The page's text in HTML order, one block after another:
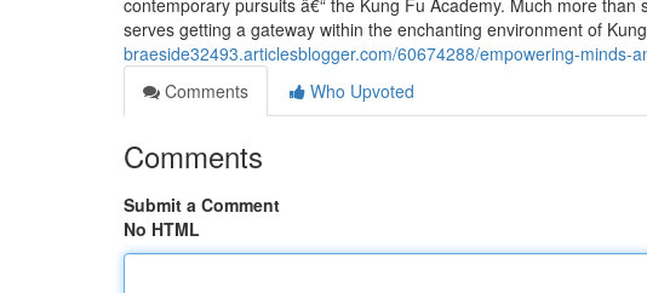
contemporary pursuits â€“ the Kung Fu Academy. Much more
serves getting a gateway within the enchanting environment of
braeside32493.articlesblogger.com/60674288/empowering-minds-
Comments
Who Upvoted
Comments
Submit a Comment
No HTML